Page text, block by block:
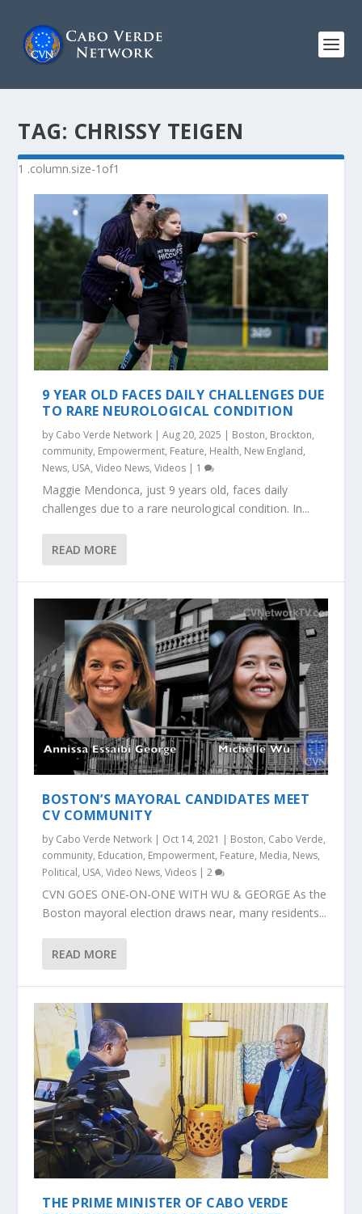
TAG: CHRISSY TEIGEN
9 YEAR OLD FACES DAILY CHALLENGES DUE
TO RARE NEUROLOGICAL CONDITION
by Cabo Verde Network |Aug 20, 2025 | Boston, Brockton,
community, Empowerment, Feature, Health, New England,
News, USA,Video News,Videos | 1
Maggie Mendonca, just 9 years old, faces daily
challenges due to a rare neurological condition. In...
READ MORE
BOSTON’S MAYORAL CANDIDATES MEET
CV COMMUNITY
by Cabo Verde Network | Oct 14, 2021 | Boston, Cabo Verde,
community, Education, Empowerment, Feature, Media, News,
Political, USA,Video News,Videos |2
CVN GOES ONE-ON-ONE WITH WU & GEORGE As the
Boston mayoral election draws near, many residents...
READ MORE
THE PRIME MINISTER OF CABO VERDE